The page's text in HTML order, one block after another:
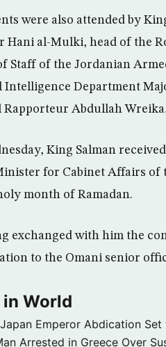
were also attended by
Hani al-Mulki, head of the
Staff of the Jordanian
Intelligence Department
Rapporteur Abdullah
King Salman
for Cabinet Affairs of
month of Ramadan.
exchanged with him the
to the Omani senior
in World
Emperor Abdication
Arrested in Greece Over